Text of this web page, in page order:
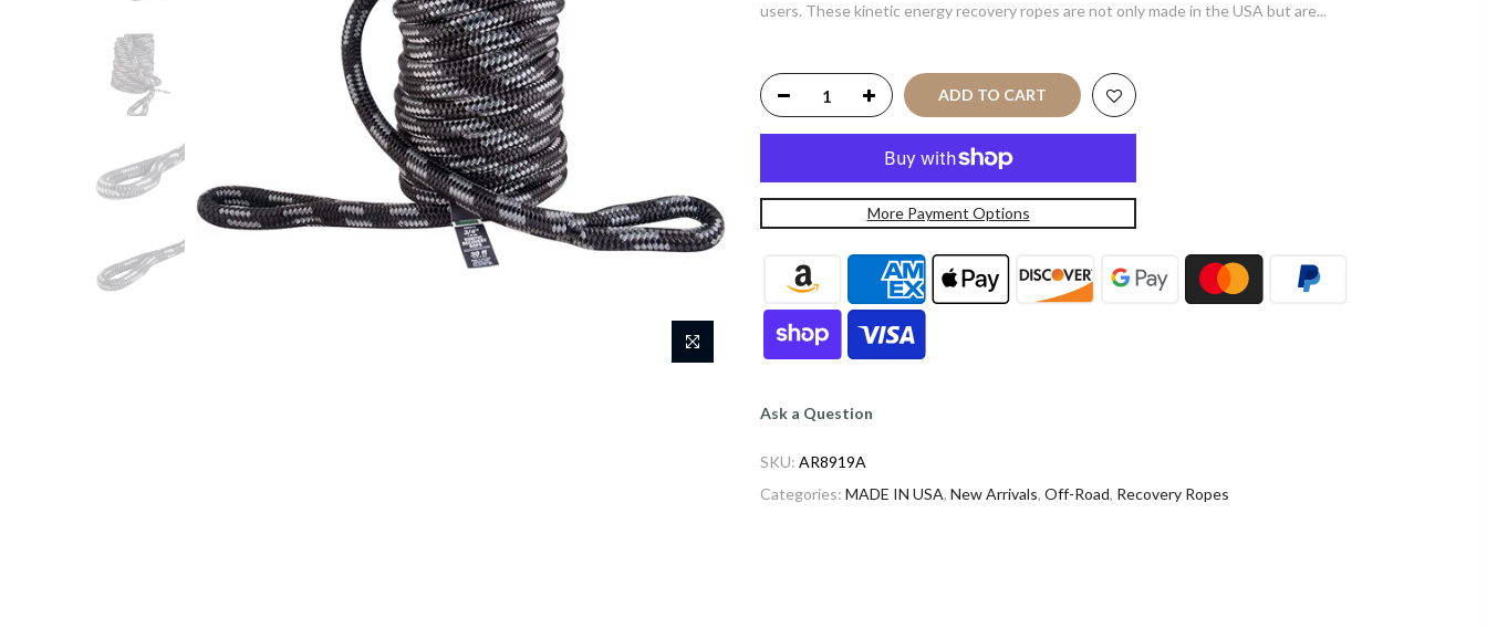
users. These kinetic energy recovery ropes are not only made in the USA but are...
ADD TO CART
More Payment Options
Ask a Question
SKU: AR8919A
Categories: MADE IN USA, New Arrivals, Off-Road, Recovery Ropes